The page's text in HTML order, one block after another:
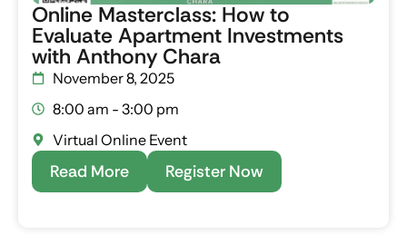
Online Masterclass: How to
Evaluate Apartment Investments
with Anthony Chara
November 8, 2025
8:00 am - 3:00 pm
Virtual Online Event
Read More Register Now